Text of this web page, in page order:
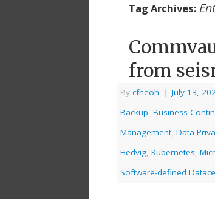
Tag Archives:
from
By cfheoh | July 13,
Backup, Business
Management, Data
Hedvig, Kubernetes,
Software-defined